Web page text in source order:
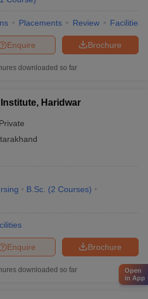
Placements Review Facilities
Brochure
Enquire
downloaded so far
Haridwar
Private
B.Sc. (2 Courses)
Brochure
Enquire
downloaded so far
Open
in App